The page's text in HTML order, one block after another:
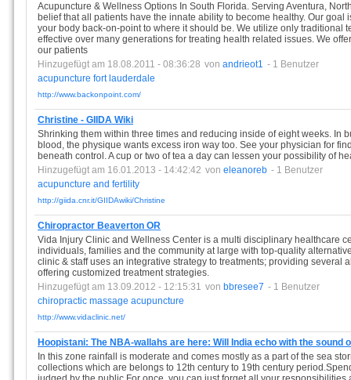
Acupuncture & Wellness Options In South Florida. Serving Aventura,
belief that all patients have the innate ability to become healthy. Our goal
your body back-on-point to where it should be. We utilize only traditional
effective over many generations for treating health related issues. We
our patients
Hinzugefügt am 18.08.2011 - 08:36:28 von andrieot1 - 1 Benutzer
acupuncture fort lauderdale
http://www.backonpoint.com/
Christine - GIIDA Wiki
Shrinking them within three times and reducing inside of eight weeks. In
blood, the physique wants excess iron way too. See your physician for
beneath control. A cup or two of tea a day can lessen your possibility of
Hinzugefügt am 16.01.2013 - 14:42:42 von eleanoreb - 1 Benutzer
acupuncture and fertility
http://giida.cnr.it/GIIDAwiki/Christine
Chiropractor Beaverton OR
Vida Injury Clinic and Wellness Center is a multi disciplinary healthcare
individuals, families and the community at large with top-quality
clinic & staff uses an integrative strategy to treatments; providing several
offering customized treatment strategies.
Hinzugefügt am 13.09.2012 - 12:15:31 von bbresee7 - 1 Benutzer
chiropractic massage acupuncture
http://www.vidaclinic.net/
Hoopistani: The NBA-wallahs are here: Will India echo with the sound
In this zone rainfall is moderate and comes mostly as a part of the sea
collections which are belongs to 12th century to 19th century